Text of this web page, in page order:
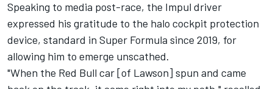
Speaking to media post-race, the Impul driver
expressed his gratitude to the halo cockpit protection
device, standard in Super Formula since 2019, for
allowing him to emerge unscathed.
"When the Red Bull car [of Lawson] spun and came